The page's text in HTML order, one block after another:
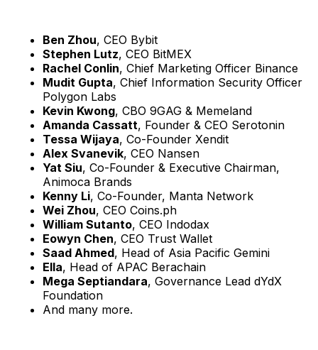
Ben Zhou, CEO Bybit
Stephen Lutz, CEO BitMEX
Rachel Conlin, Chief Marketing Officer Binance
Mudit Gupta, Chief Information Security Officer
Polygon Labs
Kevin Kwong, CBO 9GAG & Memeland
Amanda Cassatt, Founder & CEO Serotonin
Tessa Wijaya, Co-Founder Xendit
Alex Svanevik, CEO Nansen
Yat Siu, Co-Founder & Executive Chairman,
Animoca Brands
Kenny Li, Co-Founder, Manta Network
Wei Zhou, CEO Coins.ph
William Sutanto, CEO Indodax
Eowyn Chen, CEO Trust Wallet
Saad Ahmed, Head of Asia Pacific Gemini
Ella, Head of APAC Berachain
Mega Septiandara, Governance Lead dYdX
Foundation
And many more.